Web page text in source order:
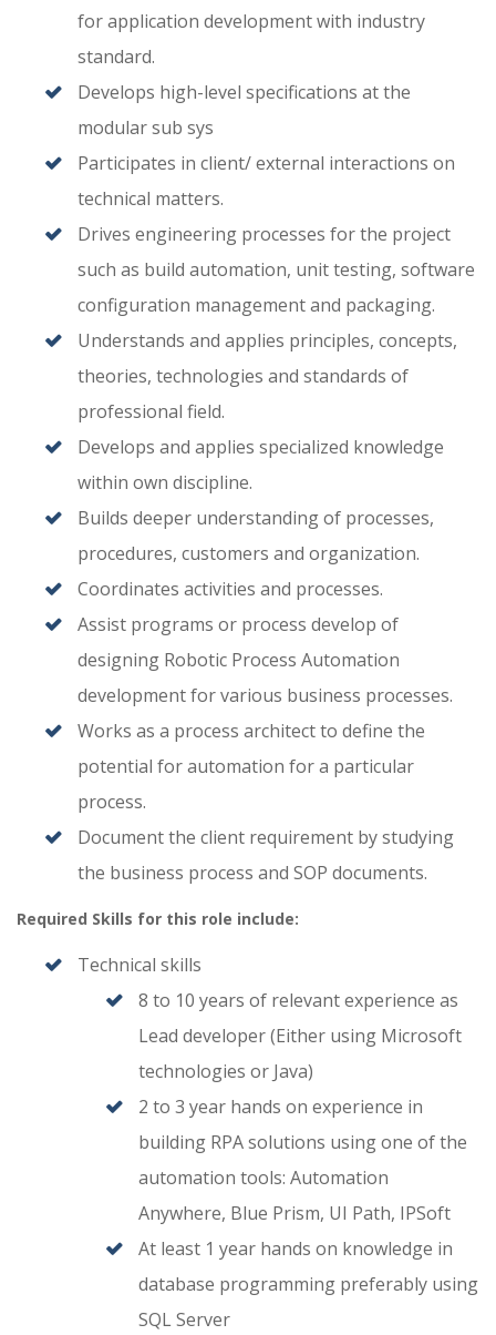
for application development with industry
standard.
Develops high-level specifications at the
modular sub sys
Participates in client/ external interactions on
technical matters.
Drives engineering processes for the project
such as build automation, unit testing, software
configuration management and packaging.
Understands and applies principles, concepts,
theories, technologies and standards of
professional field.
Develops and applies specialized knowledge
within own discipline.
Builds deeper understanding of processes,
procedures, customers and organization.
Coordinates activities and processes.
Assist programs or process develop of
designing Robotic Process Automation
development for various business processes.
Works as a process architect to define the
potential for automation for a particular
process.
Document the client requirement by studying
the business process and SOP documents.
Required Skills for this role include:
Technical skills
8 to 10 years of relevant experience as
Lead developer (Either using Microsoft
technologies or Java)
2 to 3 year hands on experience in
building RPA solutions using one of the
automation tools: Automation
Anywhere, Blue Prism, UI Path, IPSoft
At least 1 year hands on knowledge in
database programming preferably using
SQL Server